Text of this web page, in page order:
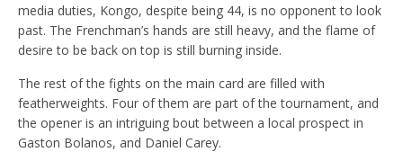
media duties, Kongo, despite being 44, is no opponent to look
past. The Frenchman’s hands are still heavy, and the flame of
desire to be back on top is still burning inside.
The rest of the fights on the main card are filled with
featherweights. Four of them are part of the tournament, and
the opener is an intriguing bout between a local prospect in
Gaston Bolanos, and Daniel Carey.